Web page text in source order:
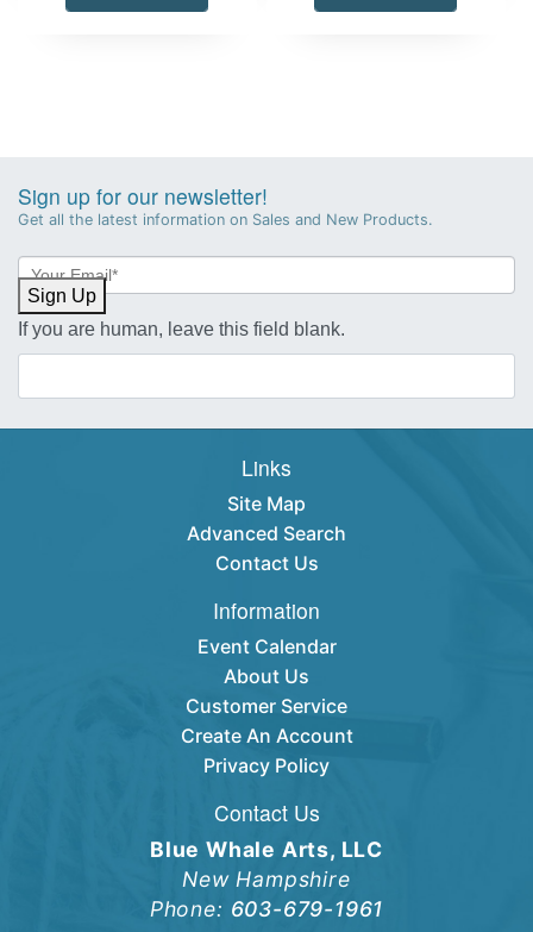
Sign up for our newsletter!
Get all the latest information on Sales and New Products.
Newsletter
Sign-
up
Sign Up
If you are human, leave this field blank.
Links
Site Map
Advanced Search
Contact Us
Information
Event Calendar
About Us
Customer Service
Create An Account
Privacy Policy
Contact Us
Blue Whale Arts, LLC
New Hampshire
Phone: 603-679-1961